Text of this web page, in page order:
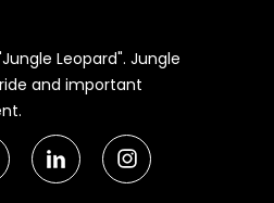
Leopard". Jungle
and important